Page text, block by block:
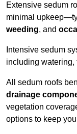
Extensive sedum
minimal
weeding, and
Intensive sedum
including watering,
All sedum roofs
drainage
vegetation
options to keep